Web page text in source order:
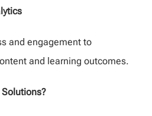
and engagement to
and learning outcomes.
Solutions?